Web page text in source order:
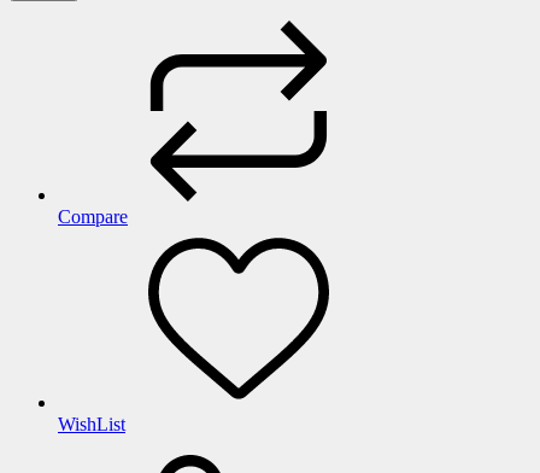
Compare
WishList